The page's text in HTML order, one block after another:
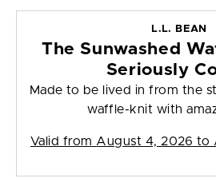
L.L. BEAN
The Sunwashed
Seriously
Made to be lived in from the
waffle-knit with
Valid from August 4, 2026 to